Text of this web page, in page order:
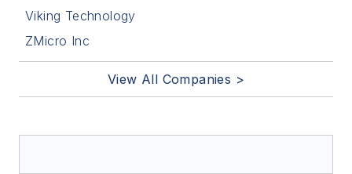
Viking Technology
ZMicro Inc
View All Companies >